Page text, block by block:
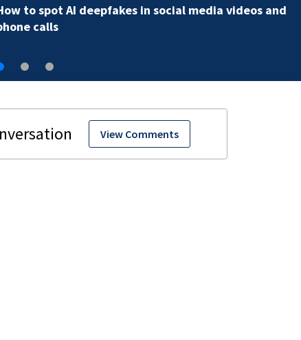
to spot AI deepfakes in social media videos and
calls
View Comments